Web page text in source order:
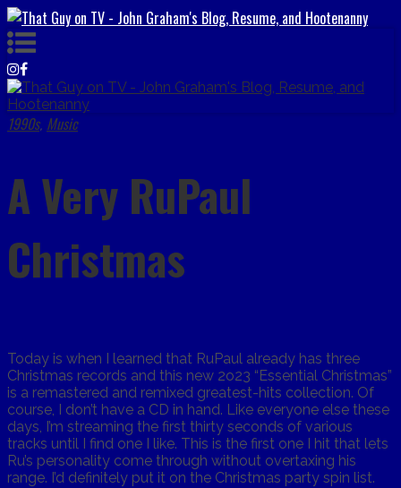
1990s, Music
A Very RuPaul
Christmas
Today is when I learned that RuPaul already has three
Christmas records and this new 2o23 “Essential Christmas”
is a remastered and remixed greatest-hits collection. Of
course, I don’t have a CD in hand. Like everyone else these
days, I’m streaming the first thirty seconds of various
tracks until I find one I like. This is the first one I hit that lets
Ru’s personality come through without overtaxing his
range. I’d definitely put it on the Christmas party spin list.